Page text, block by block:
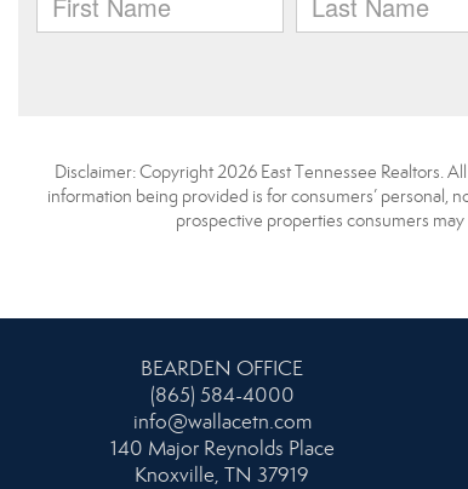
Disclaimer: Copyright 2026 East Tennessee Realtors.
information being provided is for consumers’ personal,
prospective properties consumers
BEARDEN OFFICE
(865) 584-4000
info@wallacetn.com
140 Major Reynolds Place
Knoxville, TN 37919